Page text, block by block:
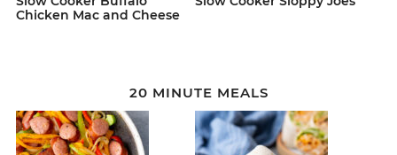
Chicken Mac and Cheese
20 MINUTE MEALS